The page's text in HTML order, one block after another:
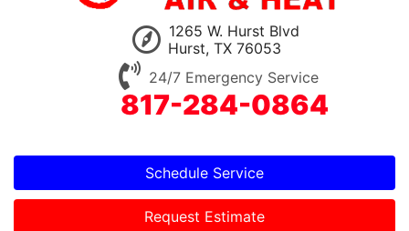
1265 W. Hurst Blvd
Hurst, TX 76053
24/7 Emergency Service
817-284-0864
Schedule Service
Request Estimate